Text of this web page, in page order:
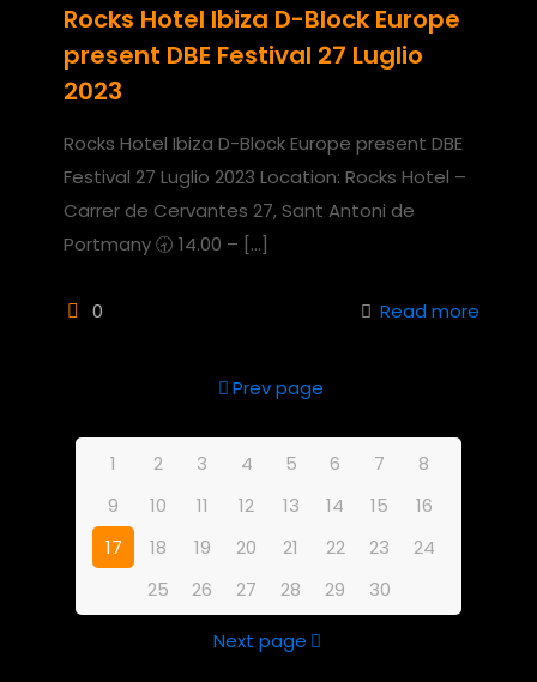
Rocks Hotel Ibiza D-Block Europe
present DBE Festival 27 Luglio
2023
Rocks Hotel Ibiza D-Block Europe present DBE
Festival 27 Luglio 2023 Location: Rocks Hotel –
Carrer de Cervantes 27, Sant Antoni de
Portmany 🕣 14.00 – […]
0 Read more
Prev page
1 2 3 4 5 6 7
8
9
10 11 12 13 14 15
16
17
18 19 20 21 22 23
24
25
26 27 28 29 30
Next page